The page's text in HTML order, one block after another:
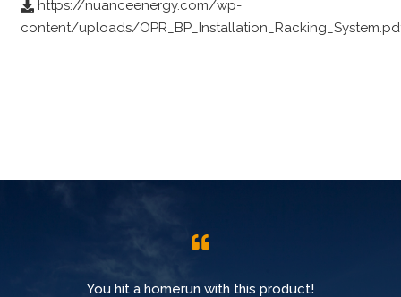
https://nuanceenergy.com/wp-
content/uploads/
You hit a homerun with this product!